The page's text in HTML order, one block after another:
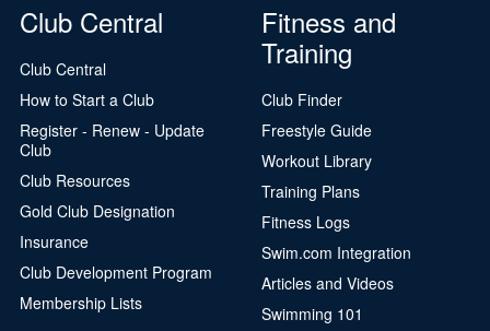
Club Central
Club Central
How to Start a Club
Register - Renew - Update
Club
Club Resources
Gold Club Designation
Insurance
Club Development Program
Membership Lists
Fitness and
Training
Club Finder
Freestyle Guide
Workout Library
Training Plans
Fitness Logs
Swim.com Integration
Articles and Videos
Swimming 101